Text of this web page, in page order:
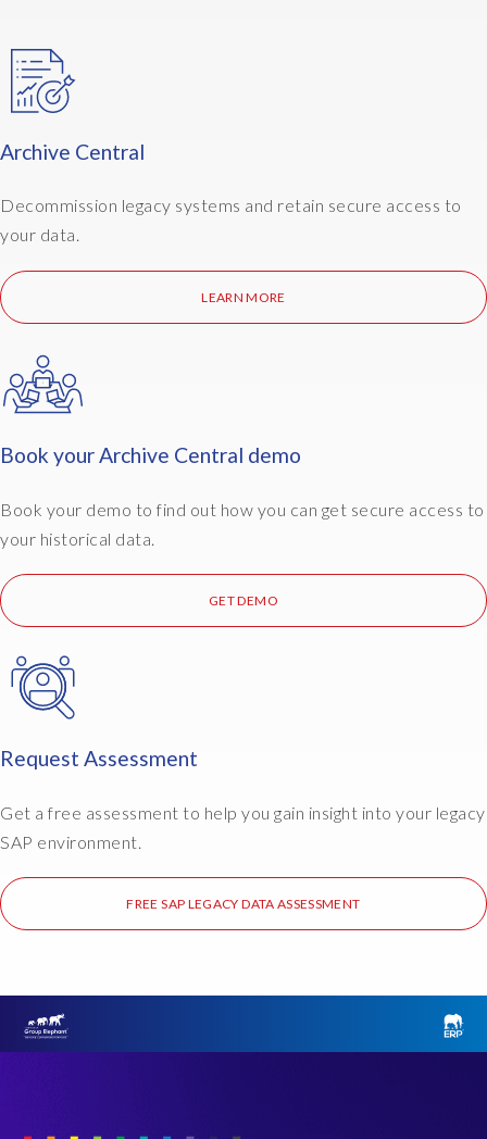
introduction to the Archive Central team.
Archive Central
Decommission legacy systems and retain secure access to
your data.
LEARN MORE
Book your Archive Central demo
Book your demo to find out how you can get secure access to
your historical data.
GET DEMO
Request Assessment
Get a free assessment to help you gain insight into your legacy
SAP environment.
FREE SAP LEGACY DATA ASSESSMENT